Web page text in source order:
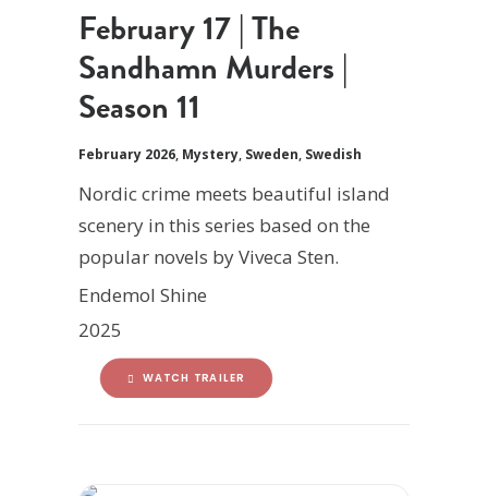
February 17 | The
Sandhamn Murders |
Season 11
February 2026, Mystery, Sweden, Swedish
Nordic crime meets beautiful island
scenery in this series based on the
popular novels by Viveca Sten.
Endemol Shine
2025
WATCH TRAILER